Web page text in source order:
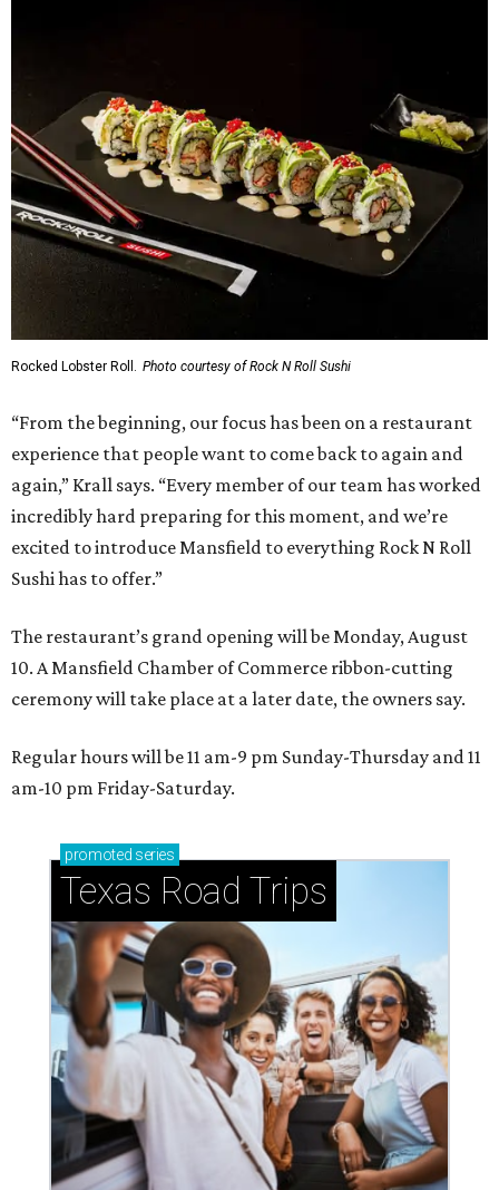
Rocked Lobster Roll. Photo courtesy of Rock N Roll Sushi
“From the beginning, our focus has been on a restaurant
experience that people want to come back to again and
again,” Krall says. “Every member of our team has worked
incredibly hard preparing for this moment, and we’re
excited to introduce Mansfield to everything Rock N Roll
Sushi has to offer.”
The restaurant’s grand opening will be Monday, August
10. A Mansfield Chamber of Commerce ribbon-cutting
ceremony will take place at a later date, the owners say.
Regular hours will be 11 am-9 pm Sunday-Thursday and 11
am-10 pm Friday-Saturday.
promoted series
Texas Road Trips